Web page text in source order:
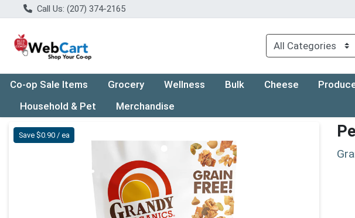
Call Us: (207) 374-2165
Co-op Sale Items Grocery Wellness Bulk Cheese
Household & Pet
Merchandise
Product Details Page
Save $0.90 / ea